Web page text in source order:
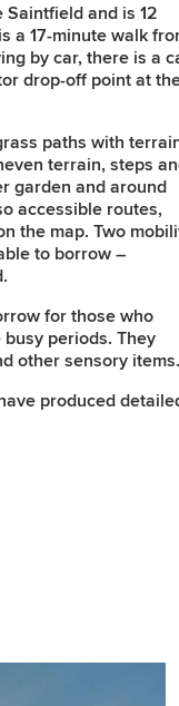
and is 12
a 17-minute walk
by car, there is a
drop-off point at
paths with
terrain, steps
garden and around
accessible routes,
the map. Two
to borrow –
for those who
periods. They
other sensory
produced